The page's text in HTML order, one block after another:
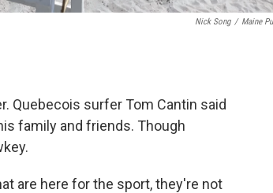
Nick Song / Maine
Quebecois surfer Tom Cantin said
family and friends. Though
are here for the sport, they're not